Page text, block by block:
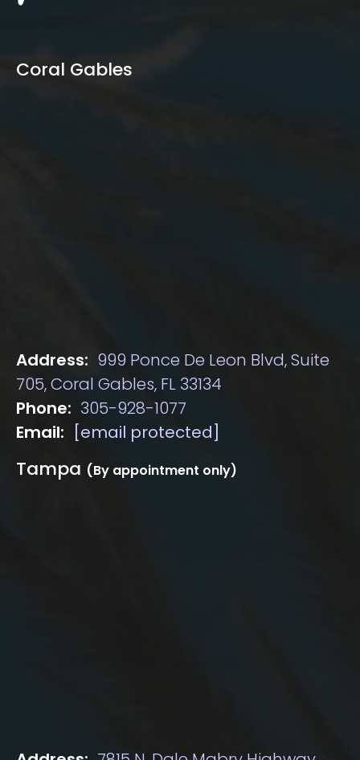
Coral Gables
Address: 999 Ponce De Leon Blvd, Suite
705, Coral Gables, FL 33134
Phone: 305-928-1077
Email:
[email protected]
Tampa (By appointment only)